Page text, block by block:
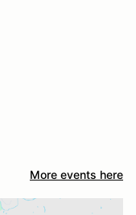
More events here